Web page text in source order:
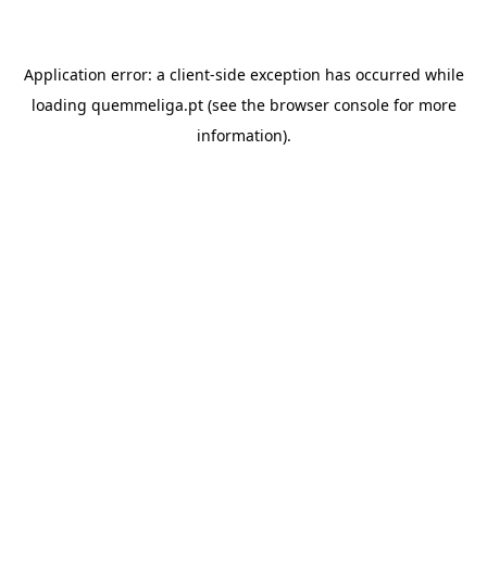
Application error: a client-side exception has occurred while
loading quemmeliga.pt(see the browser consolefor more
information).